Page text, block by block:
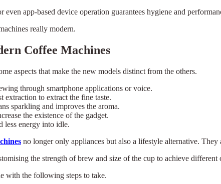
even app-based device operation guarantees hygiene and
really modern.
Coffee Machines
aspects that make the new models distinct from the others.
through smartphone applications or voice.
extraction to extract the fine taste.
sparkling and improves the aroma.
the existence of the gadget.
less energy into idle.
no longer only appliances but also a lifestyle alternative.
the strength of brew and size of the cup to achieve different
with the following steps to take.